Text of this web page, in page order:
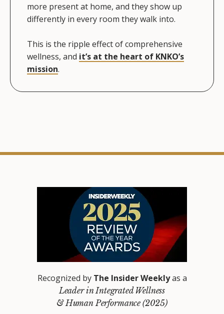
more present at home, and they show up
differently in every room they walk into.
This is the ripple effect of comprehensive
wellness, and it’s at the heart of KNKO’s
mission.
Recognized by The Insider Weeklyas a
Leader in Integrated Wellness
& Human Performance (2025)